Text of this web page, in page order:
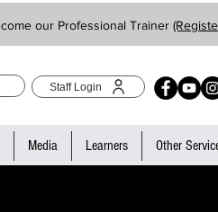
Staff Login
our Professional Trainer
Media Learners Other